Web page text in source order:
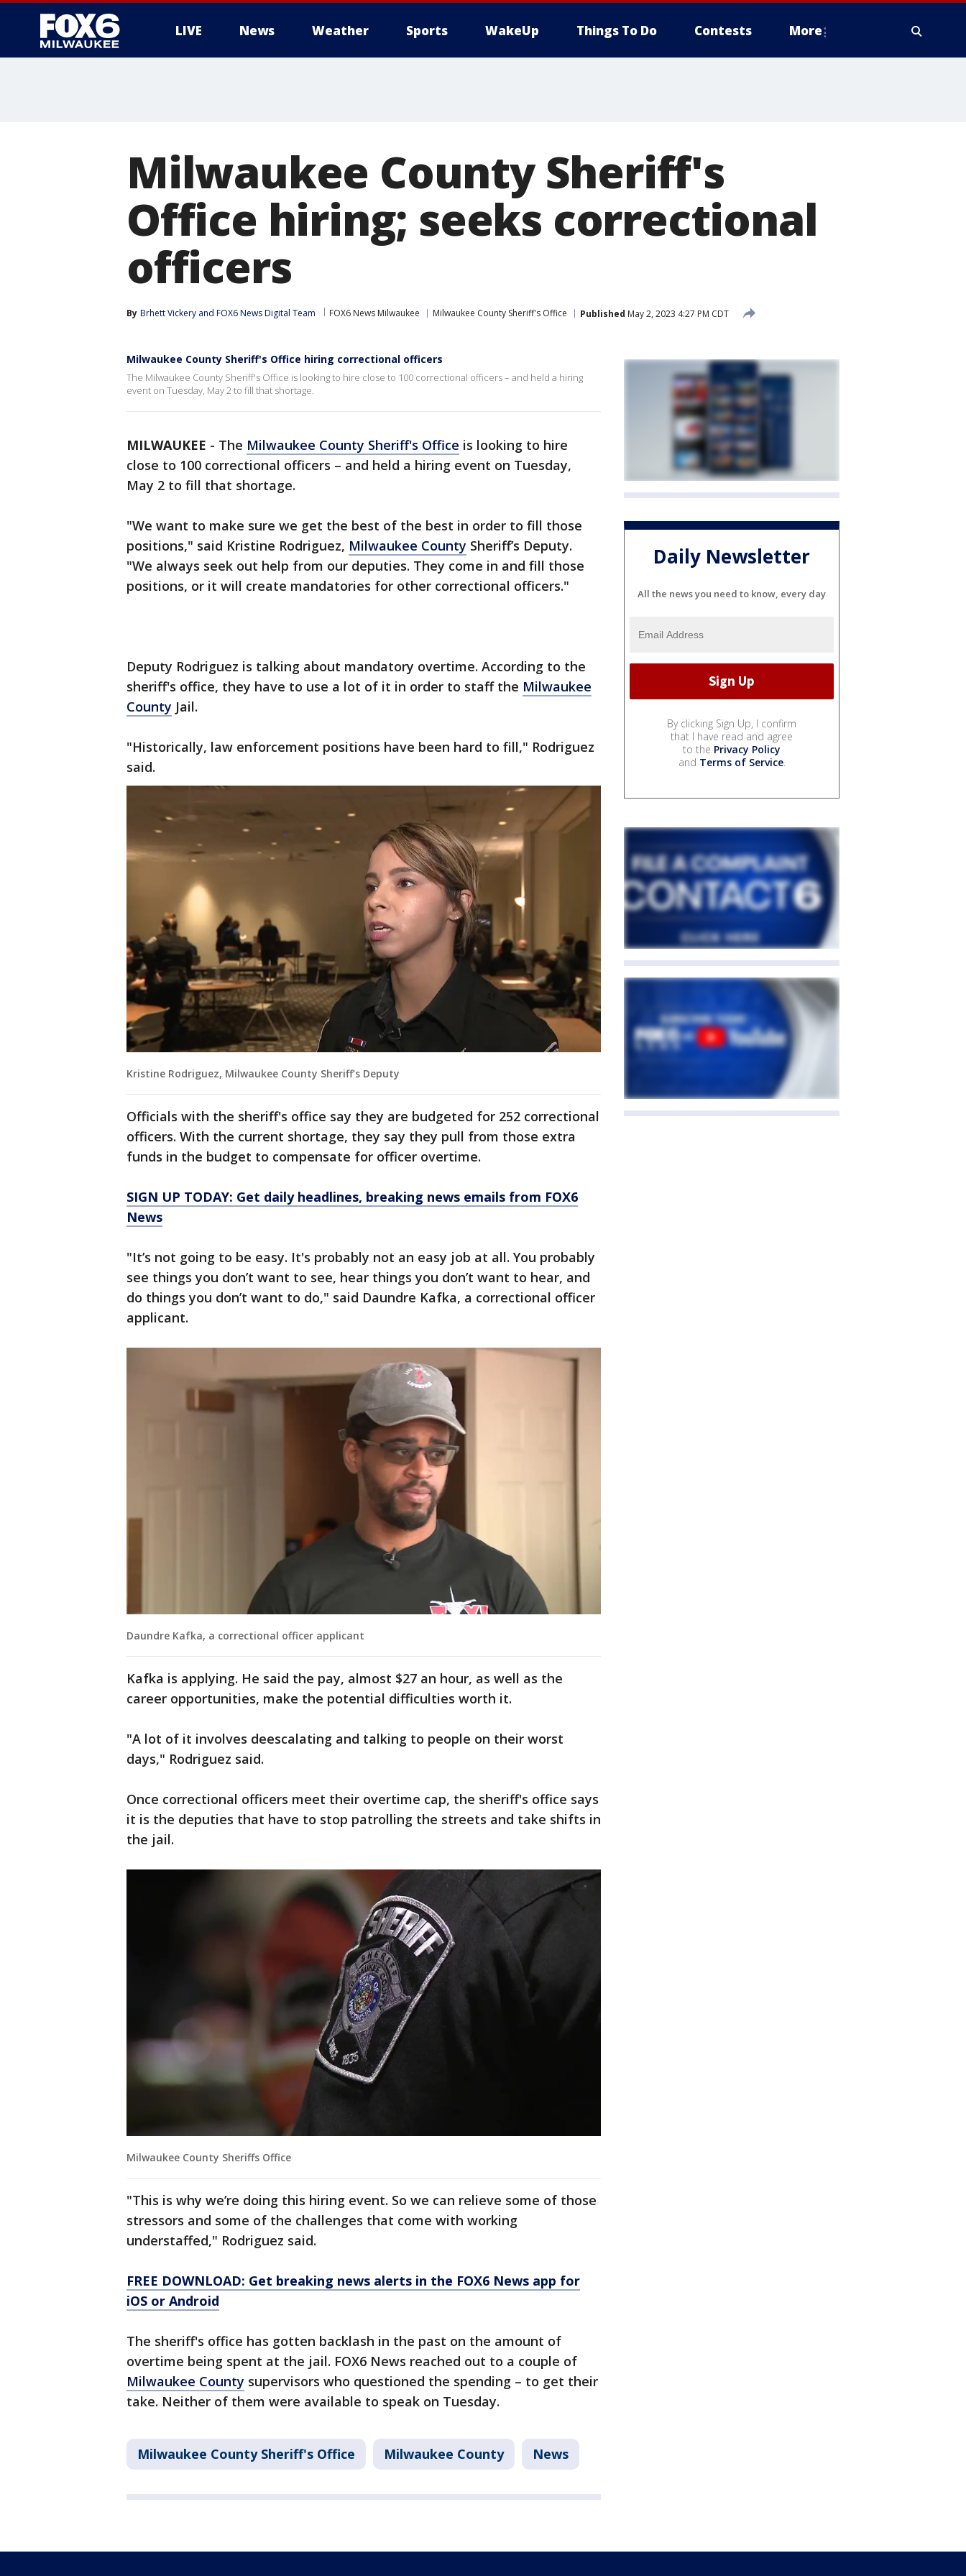
LIVE News Weather Sports WakeUp Things To Do Contests More
Milwaukee County Sheriff's
Office hiring; seeks correctional
officers
By Brhett Vickery and FOX6 News Digital Team FOX6 News Milwaukee Milwaukee County Sheriff's Office Published May 2, 2023 4:27 PM CDT
Milwaukee County Sheriff's Office hiring correctional officers
The Milwaukee County Sheriff's Office is looking to hire close to 100 correctional officers – and held a hiring
event on Tuesday, May 2 to fill that shortage.
MILWAUKEE - The Milwaukee County Sheriff's Office is looking to hire
close to 100 correctional officers – and held a hiring event on Tuesday,
May 2 to fill that shortage.
"We want to make sure we get the best of the best in order to fill those
positions," said Kristine Rodriguez, Milwaukee County Sheriff’s Deputy.
"We always seek out help from our deputies. They come in and fill those
positions, or it will create mandatories for other correctional officers."
Deputy Rodriguez is talking about mandatory overtime. According to the
sheriff's office, they have to use a lot of it in order to staff the Milwaukee
County Jail.
"Historically, law enforcement positions have been hard to fill," Rodriguez
said.
Kristine Rodriguez, Milwaukee County Sheriff’s Deputy
Officials with the sheriff's office say they are budgeted for 252 correctional
officers. With the current shortage, they say they pull from those extra
funds in the budget to compensate for officer overtime.
SIGN UP TODAY: Get daily headlines, breaking news emails from FOX6
News
"It’s not going to be easy. It's probably not an easy job at all. You probably
see things you don’t want to see, hear things you don’t want to hear, and
do things you don’t want to do," said Daundre Kafka, a correctional officer
applicant.
Daundre Kafka, a correctional officer applicant
Kafka is applying. He said the pay, almost $27 an hour, as well as the
career opportunities, make the potential difficulties worth it.
"A lot of it involves deescalating and talking to people on their worst
days," Rodriguez said.
Once correctional officers meet their overtime cap, the sheriff's office says
it is the deputies that have to stop patrolling the streets and take shifts in
the jail.
Milwaukee County Sheriffs Office
"This is why we’re doing this hiring event. So we can relieve some of those
stressors and some of the challenges that come with working
understaffed," Rodriguez said.
FREE DOWNLOAD: Get breaking news alerts in the FOX6 News app for
iOS or Android
The sheriff's office has gotten backlash in the past on the amount of
overtime being spent at the jail. FOX6 News reached out to a couple of
Milwaukee County supervisors who questioned the spending – to get their
take. Neither of them were available to speak on Tuesday.
Milwaukee County Sheriff's Office Milwaukee County News
Daily Newsletter
All the news you need to know, every day
By clicking Sign Up, I confirm
that I have read and agree
to the Privacy Policy
and Terms of Service.